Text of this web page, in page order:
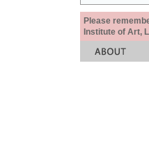
Please
Institute of Art,